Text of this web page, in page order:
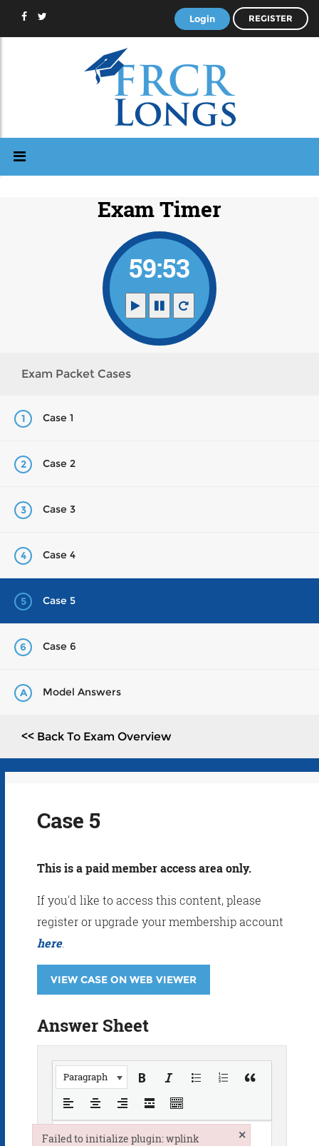
Login REGISTER
Exam Timer
59:53
Exam Packet Cases
1 Case 1
2 Case 2
3 Case 3
4 Case 4
5 Case 5
6 Case 6
A Model Answers
<< Back To Exam Overview
Case 5
This is a paid member access area only.
If you'd like to access this content, please
register or upgrade your membership account
here.
VIEW CASE ON WEB VIEWER
Answer Sheet
Paragraph
Failed to initialize plugin: wplink ×